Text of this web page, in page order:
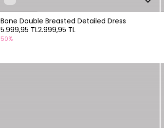
Bone Double Breasted Detailed Dress
5.999,95 TL2.999,95 TL
50%